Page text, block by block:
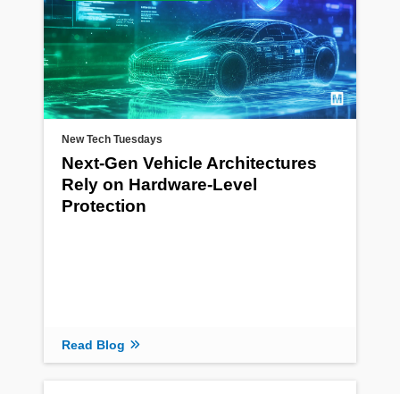
New Tech Tuesdays
Next-Gen Vehicle Architectures
Rely on Hardware-Level
Protection
Read Blog